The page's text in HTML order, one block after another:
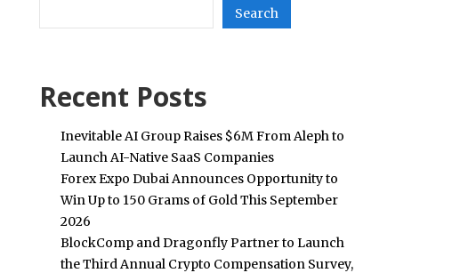
Search
Recent Posts
Inevitable AI Group Raises $6M From Aleph to
Launch AI-Native SaaS Companies
Forex Expo Dubai Announces Opportunity to
Win Up to 150 Grams of Gold This September
2026
BlockComp and Dragonfly Partner to Launch
the Third Annual Crypto Compensation Survey,